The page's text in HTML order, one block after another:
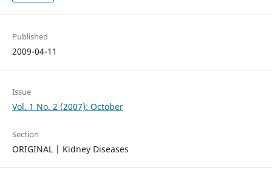
Published
2009-04-11
Issue
Vol. 1 No. 2 (2007): October
Section
ORIGINAL | Kidney Diseases